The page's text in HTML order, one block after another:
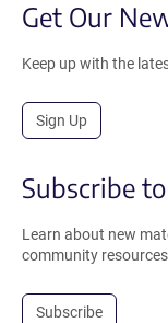
Get Our
Keep up with the
Sign Up
Subscribe
Learn about new
community
Subscribe